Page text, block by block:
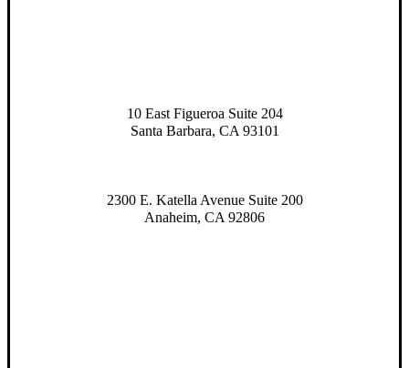
10 East Figueroa Suite 204
Santa Barbara, CA 93101
2300 E. Katella Avenue Suite 200
Anaheim, CA 92806